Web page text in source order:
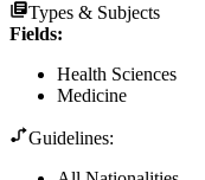
Types & Subjects
Fields:
Health Sciences
Medicine
Guidelines: